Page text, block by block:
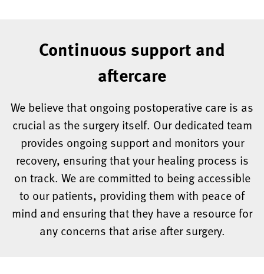
Continuous support and
aftercare
We believe that ongoing postoperative care is as
crucial as the surgery itself. Our dedicated team
provides ongoing support and monitors your
recovery, ensuring that your healing process is
on track. We are committed to being accessible
to our patients, providing them with peace of
mind and ensuring that they have a resource for
any concerns that arise after surgery.